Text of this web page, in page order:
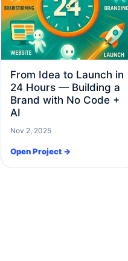
From Idea to Launch in
24 Hours — Building a
Brand with No Code +
AI
Nov 2, 2025
Open Project →